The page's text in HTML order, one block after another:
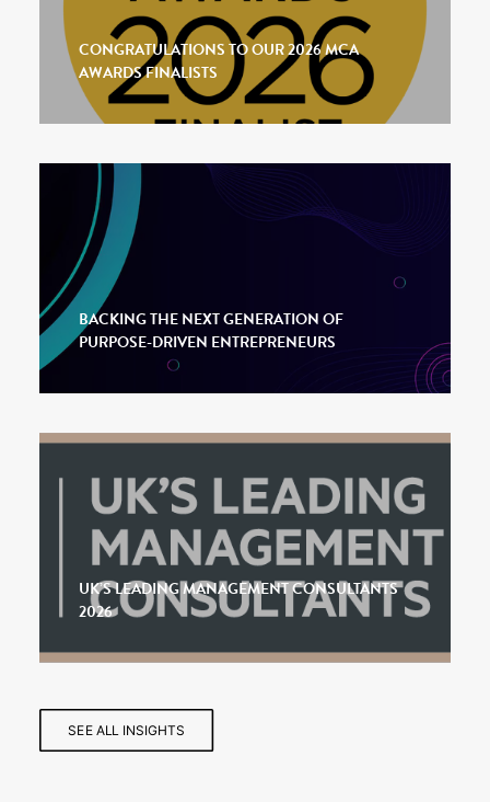
CONGRATULATIONS TO OUR 2026 MCA
AWARDS FINALISTS
BACKING THE NEXT GENERATION OF
PURPOSE-DRIVEN ENTREPRENEURS
UK’S LEADING MANAGEMENT CONSULTANTS
2026
SEE ALL INSIGHTS